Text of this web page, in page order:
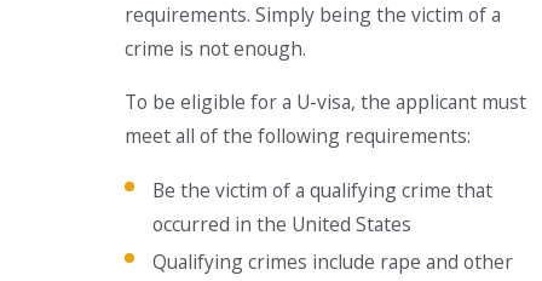
requirements. Simply being the victim of a
crime is not enough.
To be eligible for a U-visa, the applicant must
meet all of the following requirements:
Be the victim of a qualifying crime that
occurred in the United States
Qualifying crimes include rape and other